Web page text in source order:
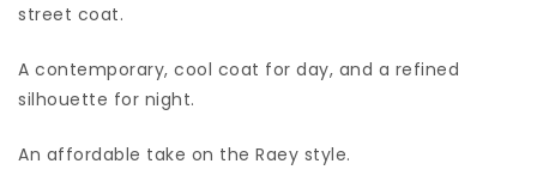
street coat.
A contemporary, cool coat for day, and a refined
silhouette for night.
An affordable take on the Raey style.